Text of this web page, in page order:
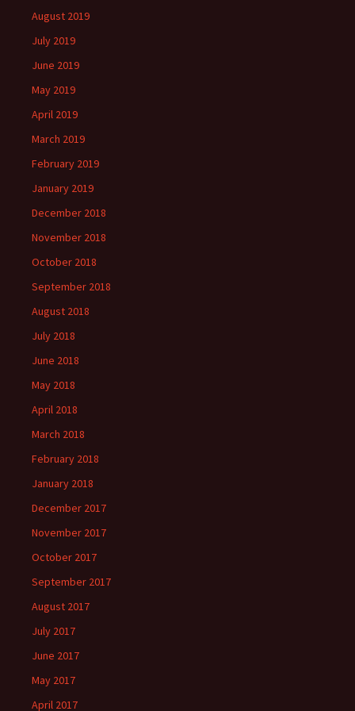
August 2019
July 2019
June 2019
May 2019
April 2019
March 2019
February 2019
January 2019
December 2018
November 2018
October 2018
September 2018
August 2018
July 2018
June 2018
May 2018
April 2018
March 2018
February 2018
January 2018
December 2017
November 2017
October 2017
September 2017
August 2017
July 2017
June 2017
May 2017
April 2017